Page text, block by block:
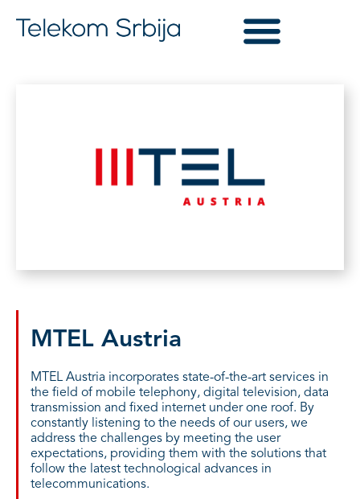
MTEL Austria
MTEL Austria incorporates state-of-the-art services in
the field of mobile telephony, digital television, data
transmission and fixed internet under one roof. By
constantly listening to the needs of our users, we
address the challenges by meeting the user
expectations, providing them with the solutions that
follow the latest technological advances in
telecommunications.